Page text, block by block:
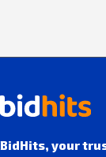
BidHits, your